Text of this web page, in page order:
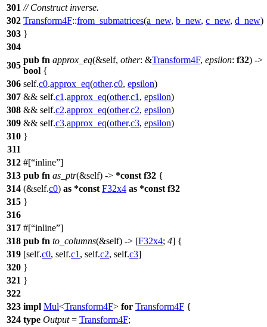
301 // Construct inverse.
302 Transform4F::from_submatrices(a_new, b_new, c_new, d_new)
303 }
304
305
pub fn approx_eq(&self, other: &Transform4F, epsilon: f32) ->
bool {
306 self.c0.approx_eq(other.c0, epsilon)
307 && self.c1 .approx_eq(other.c1 , epsilon)
308 && self.c2.approx_eq(other.c2, epsilon)
309 && self.c3.approx_eq(other.c3, epsilon)
310 }
311
312 #[ inline ]
313 pub fn as_ptr(&self) -> *const f32 {
314 (&self.c0) as *const F32x4 as *const f32
315 }
316
317 #[ inline ]
318 pub fn to_columns(&self) -> [F32x4; 4] {
319 [self.c0, self.c1 , self.c2, self.c3]
320 }
321 }
322
323 impl Mul<Transform4F> for Transform4F {
324 type Output= Transform4F;